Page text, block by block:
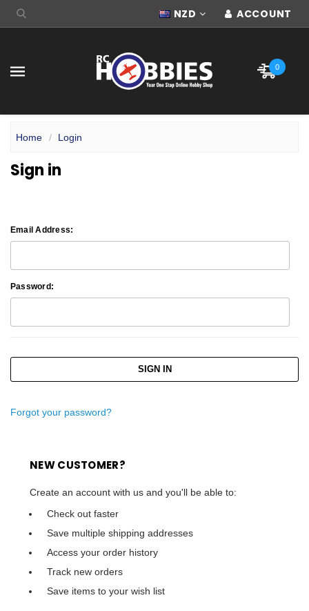
NZD ACCOUNT
0
Home Login
Sign in
Email Address:
Password:
Forgot your password?
NEW CUSTOMER?
Create an account with us and you'll be able to:
Check out faster
Save multiple shipping addresses
Access your order history
Track new orders
Save items to your wish list